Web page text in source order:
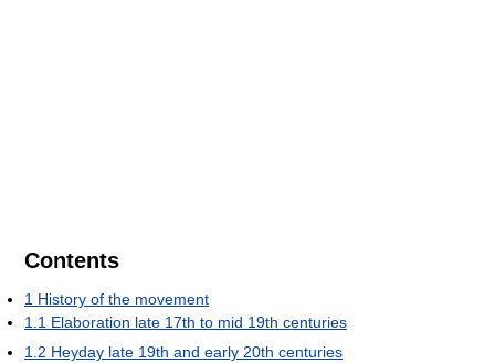
Contents
1 History of the movement
1.1 Elaboration late 17th to mid 19th centuries
1.2 Heyday late 19th and early 20th centuries